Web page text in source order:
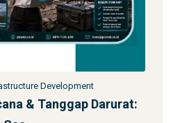
Network Infrastructure Development
Menara